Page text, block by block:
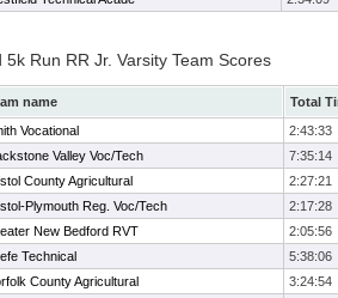
5k Run RR Jr. Varsity Team Scores
name
Total
Vocational
2:43:33
Valley Voc/Tech
7:35:14
County Agricultural
2:27:21
Plymouth Reg. Voc/Tech
2:17:28
New Bedford RVT
2:05:56
Technical
5:38:06
County Agricultural
3:24:54